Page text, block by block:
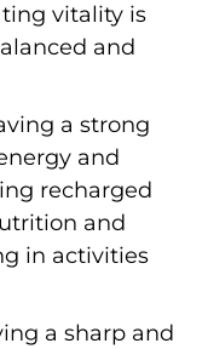
vitality is
and
a strong
and
recharged
and
in activities
a sharp and